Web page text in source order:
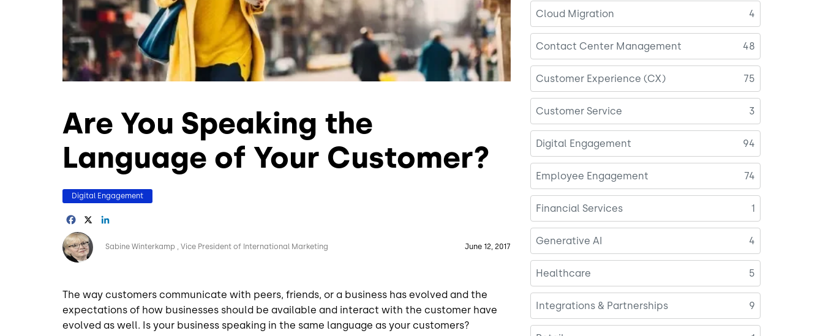
Are You Speaking the
Language of Your Customer?
Digital Engagement
Facebook
Image
Sabine Winterkamp
Vice President of International Marketing June 12, 2017
The way customers communicate with peers, friends, or a business has evolved and the
expectations of how businesses should be available and interact with the customer have
evolved as well. Is your business speaking in the same language as your customers?
Cloud Migration 4
Contact Center Management 48
Customer Experience (CX) 75
Customer Service 3
Digital Engagement 94
Employee Engagement 74
Financial Services 1
Generative AI 4
Healthcare 5
Integrations & Partnerships 9